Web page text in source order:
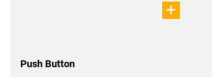
Push Button